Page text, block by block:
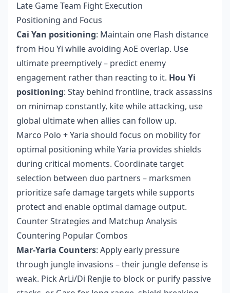
Late Game Team Fight Execution
Positioning and Focus
Cai Yan positioning: Maintain one Flash distance
from Hou Yi while avoiding AoE overlap. Use
ultimate preemptively – predict enemy
engagement rather than reacting to it. Hou Yi
positioning: Stay behind frontline, track assassins
on minimap constantly, kite while attacking, use
global ultimate when allies can follow up.
Marco Polo + Yaria should focus on mobility for
optimal positioning while Yaria provides shields
during critical moments. Coordinate target
selection between duo partners – marksmen
prioritize safe damage targets while supports
protect and enable optimal damage output.
Counter Strategies and Matchup Analysis
Countering Popular Combos
Mar-Yaria Counters: Apply early pressure
through jungle invasions – their jungle defense is
weak. Pick ArLi/Di Renjie to block or purify passive